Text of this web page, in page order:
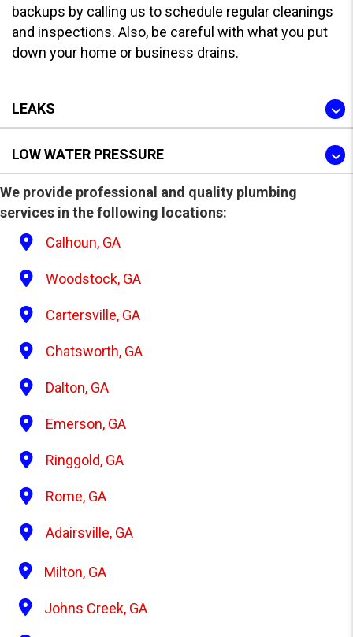
backups by calling us to schedule regular cleanings
and inspections. Also, be careful with what you put
down your home or business drains.
LEAKS
LOW WATER PRESSURE
We provide professional and quality plumbing
services in the following locations:
Calhoun, GA
Woodstock, GA
Cartersville, GA
Chatsworth, GA
Dalton, GA
Emerson, GA
Ringgold, GA
Rome, GA
Adairsville, GA
Milton, GA
Johns Creek, GA